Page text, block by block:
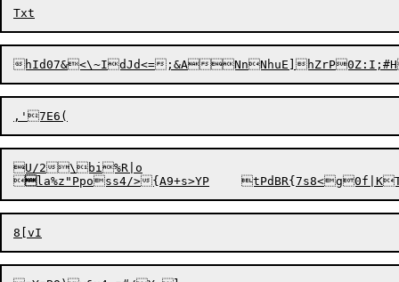
U/2\bi%R|o
 la%z"Pposs4/>{A9+s>YP